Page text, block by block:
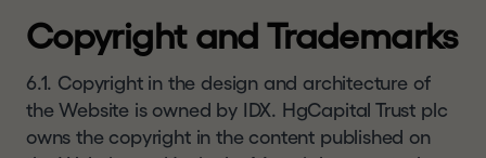
Copyright and Trademarks
6.1. Copyright in the design and architecture of
the Website is owned by IDX. HgCapital Trust plc
owns the copyright in the content published on